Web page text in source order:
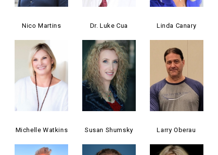
Nico Martins Dr. Luke Cua Linda Canary
Michelle Watkins Susan Shumsky Larry Oberau